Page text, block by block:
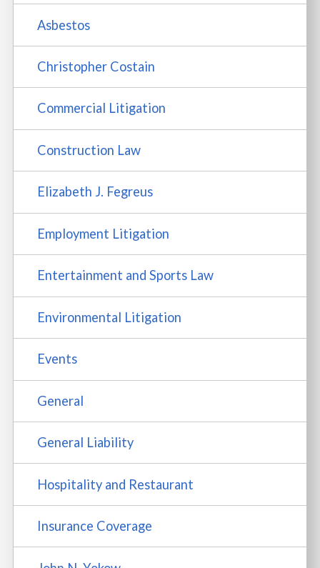
Asbestos
Christopher Costain
Commercial Litigation
Construction Law
Elizabeth J. Fegreus
Employment Litigation
Entertainment and Sports Law
Environmental Litigation
Events
General
General Liability
Hospitality and Restaurant
Insurance Coverage